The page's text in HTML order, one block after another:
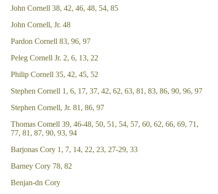
John Cornell 38, 42, 46, 48, 54, 85
John Cornell, Jr. 48
Pardon Cornell 83, 96, 97
Peleg Cornell Jr. 2, 6, 13, 22
Philip Cornell 35, 42, 45, 52
Stephen Cornell 1, 6, 17, 37, 42, 62, 63, 81, 83, 86, 90, 96, 97
Stephen Cornell, Jr. 81, 86, 97
Thomas Comell 39, 46-48, 50, 51, 54, 57, 60, 62, 66, 69, 71,
77, 81, 87, 90, 93, 94
Barjonas Cory 1, 7, 14, 22, 23, 27-29, 33
Barney Cory 78, 82
Benjan-dn Cory